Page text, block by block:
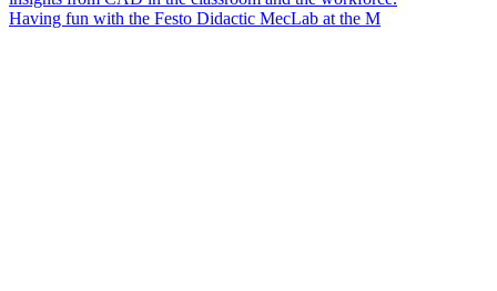
Having fun with the Festo Didactic MecLab at the M